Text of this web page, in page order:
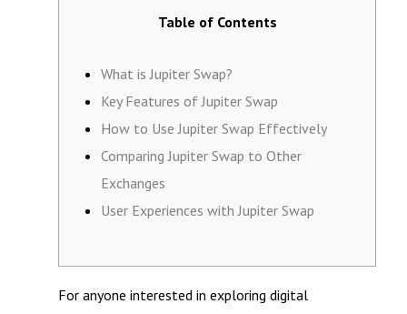
Table of Contents
What is Jupiter Swap?
Key Features of Jupiter Swap
How to Use Jupiter Swap Effectively
Comparing Jupiter Swap to Other
Exchanges
User Experiences with Jupiter Swap
For anyone interested in exploring digital